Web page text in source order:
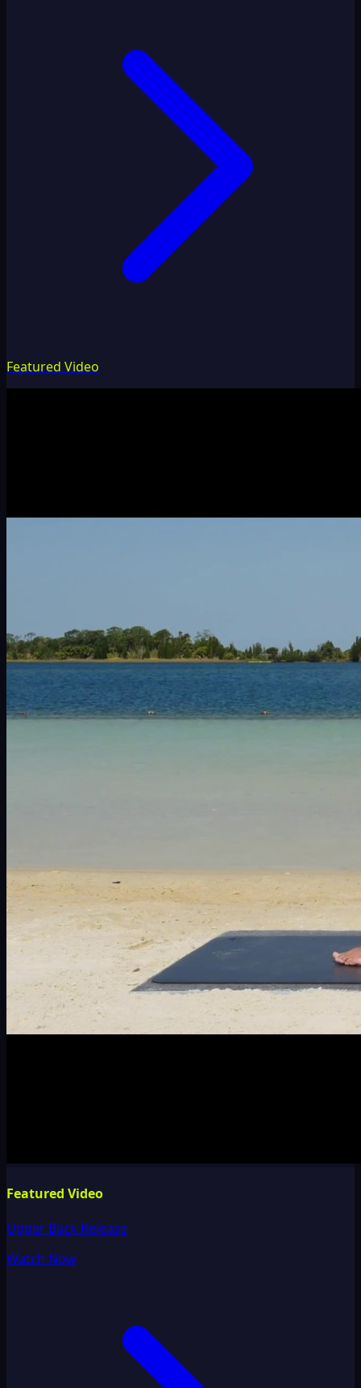
Featured Video
Featured Video
Upper Back Release
Watch Now